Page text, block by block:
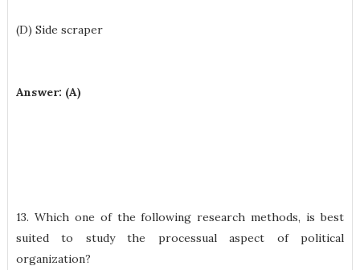
(D) Side scraper
Answer: (A)
13. Which one of the following research methods, is best
suited to study the processual aspect of political
organization?